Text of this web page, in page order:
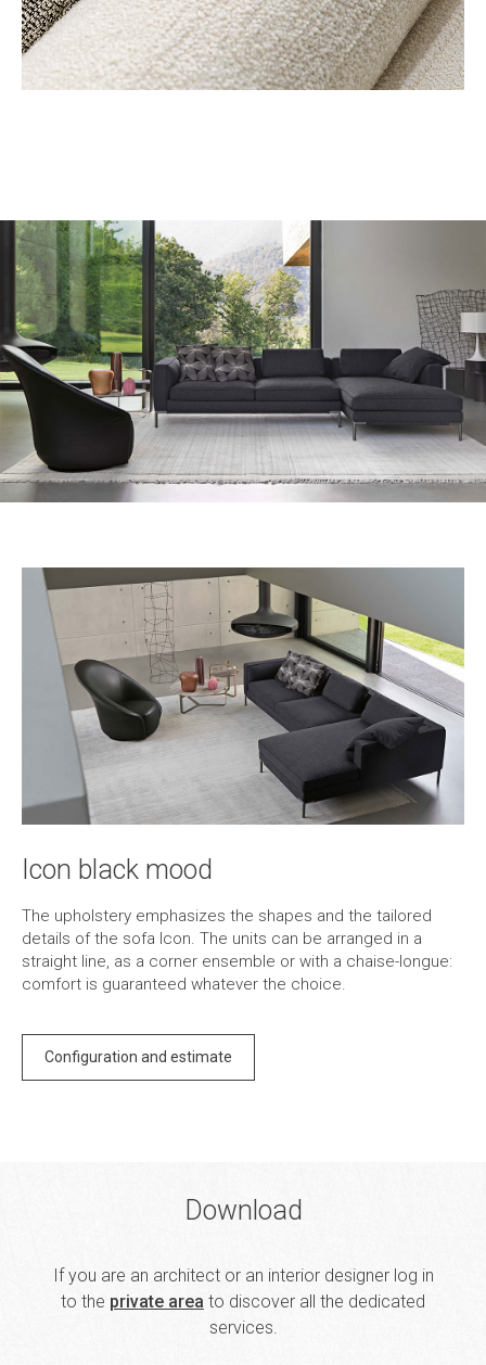
Icon black mood
The upholstery emphasizes the shapes and the tailored
details of the sofa Icon. The units can be arranged in a
straight line, as a corner ensemble or with a chaise-longue:
comfort is guaranteed whatever the choice.
Configuration and estimate
Download
If you are an architect or an interior designer log in
to the private area to discover all the dedicated
services.